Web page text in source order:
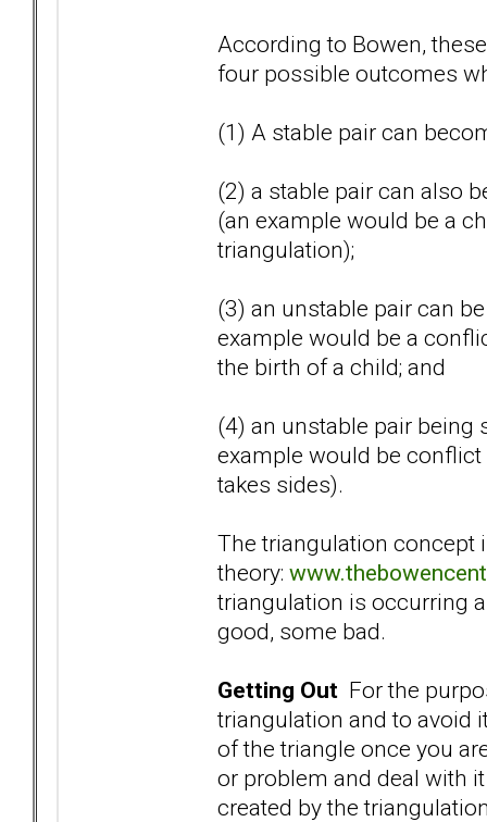
According to Bowen,
four possible outcomes
(1) A stable pair can
(2) a stable pair can also
(an example would be a
triangulation);
(3) an unstable pair can
example would be a
the birth of a child; and
(4) an unstable pair being
example would be
takes sides).
The triangulation concept
theory:
triangulation is occurring
good, some bad.
Getting Out For the
triangulation and to avoid
of the triangle once you
or problem and deal with
created by the